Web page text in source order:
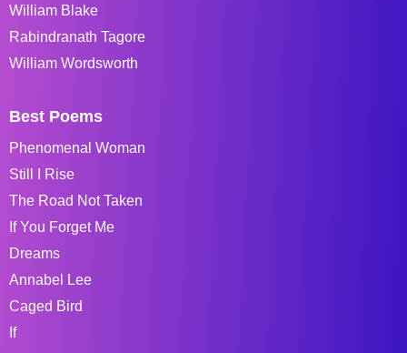
William Blake
Rabindranath Tagore
William Wordsworth
Best Poems
Phenomenal Woman
Still I Rise
The Road Not Taken
If You Forget Me
Dreams
Annabel Lee
Caged Bird
If